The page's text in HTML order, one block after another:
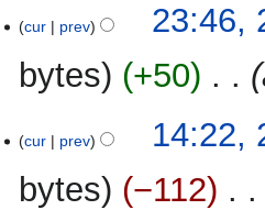
m
a
March
2013
cur prev
23:46,
bytes
+50
March
cur prev
14:22,
bytes
−112